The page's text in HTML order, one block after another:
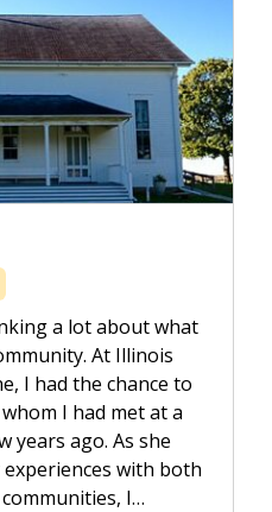
a lot about what
At Illinois
I had the chance to
I had met at a
years ago. As she
with both
I…